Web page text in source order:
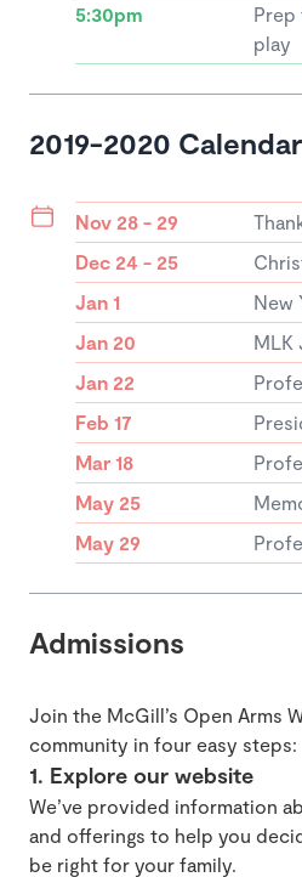
5:30pm
play
2019-2020
Nov 28 - 29
Dec 24 - 25
Jan 1
New
Jan 20
MLK
Jan 22
Feb 17
Mar 18
May 25
May 29
Admissions
Join the McGill’s Open Arms
community in four easy steps:
1. Explore our website
We’ve provided information
and offerings to help you
be right for your family.